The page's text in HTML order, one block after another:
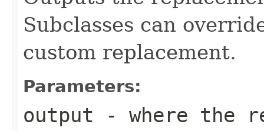
Subclasses can
custom replacement.
Parameters:
output - where the